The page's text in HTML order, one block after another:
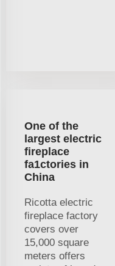
One of the
largest electric
fireplace
fa1ctories in
China
Ricotta electric
fireplace factory
covers over
15,000 square
meters offers